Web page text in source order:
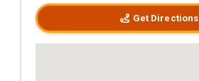
Get Directions